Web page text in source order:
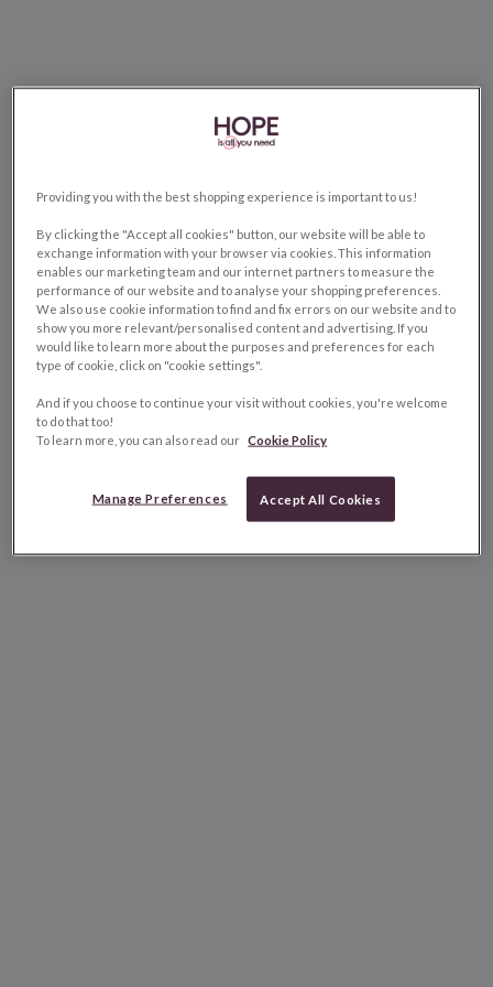
Providing you with the best shopping experience is important to us!
By clicking the "Accept all cookies" button, our website will be able to
exchange information with your browser via cookies. This information
enables our marketing team and our internet partners to measure the
performance of our website and to analyse your shopping preferences.
We also use cookie information to find and fix errors on our website and to
show you more relevant/personalised content and advertising. If you
would like to learn more about the purposes and preferences for each
type of cookie, click on "cookie settings".
And if you choose to continue your visit without cookies, you're welcome
to do that too!
To learn more, you can also read our Cookie Policy
Manage Preferences Accept All Cookies